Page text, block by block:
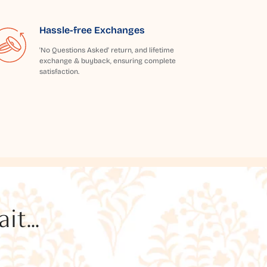
Hassle-free Exchanges
'No Questions Asked' return, and lifetime
exchange & buyback, ensuring complete
satisfaction.